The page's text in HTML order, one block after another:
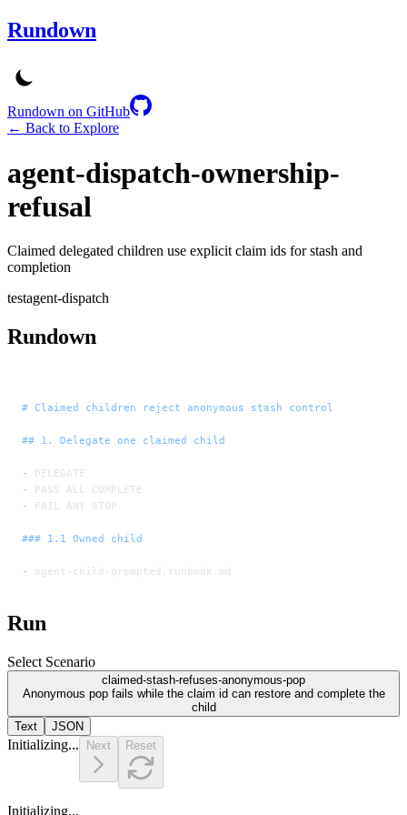
Rundown
Rundown on GitHub
← Back to Explore
agent-dispatch-ownership-
refusal
Claimed delegated children use explicit claim ids for stash and
completion
testagent-dispatch
Rundown
# Claimed children reject anonymous stash control
## 1. Delegate one claimed child
-
DELEGATE
-
PASS ALL COMPLETE
-
FAIL ANY STOP
### 1.1 Owned child
- agent-child-prompted.runbook.md
Run
Select Scenario
claimed-stash-refuses-anonymous-pop
Anonymous pop fails while the claim id can restore and complete the
child
Text
JSON
Initializing... Next Reset
Initializing...